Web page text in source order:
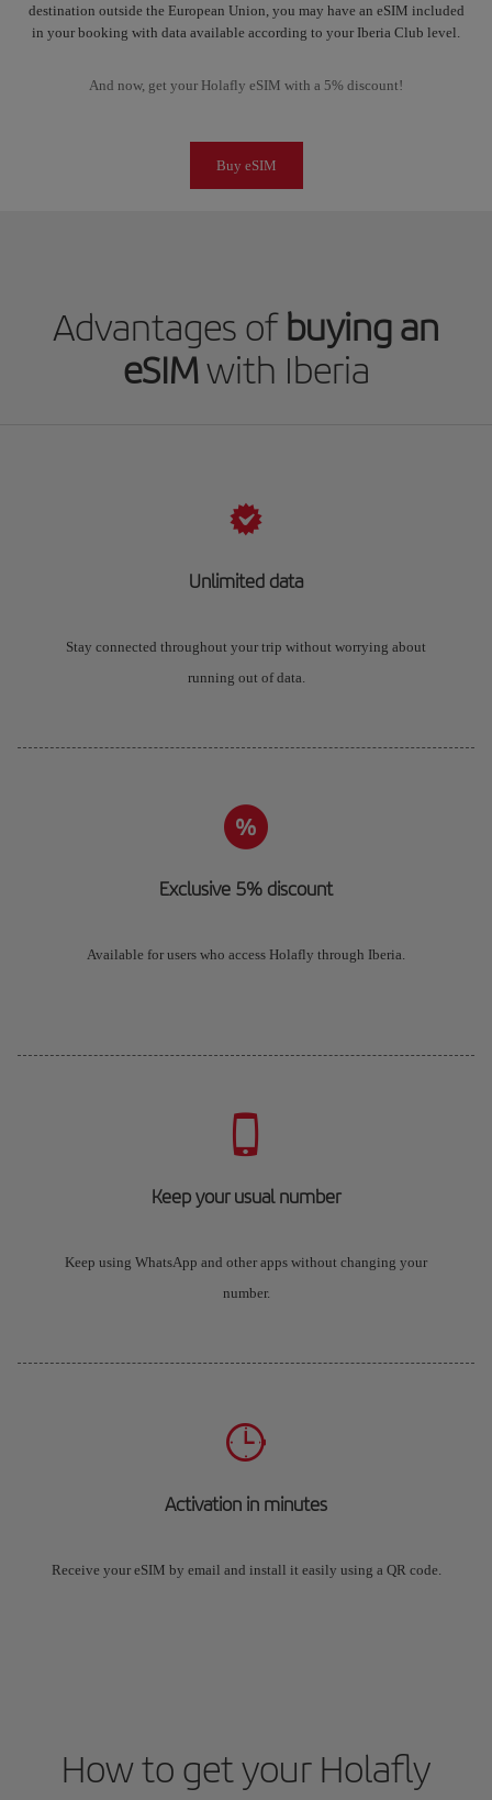
destination outside the European Union, you may have an eSIM included
in your booking with data available according to your Iberia Club level.
And now, get your Holafly eSIM with a 5% discount!
Buy eSIM
Advantages ofbuying an
eSIMwith Iberia
Unlimited data
Stay connected throughout your trip without worrying about
running out of data.
Exclusive 5% discount
Available for users who access Holafly through Iberia.
Keep your usual number
Keep using WhatsApp and other apps without changing your
number.
Activation in minutes
Receive your eSIM by email and install it easily using a QR code.
How to get your Holafly